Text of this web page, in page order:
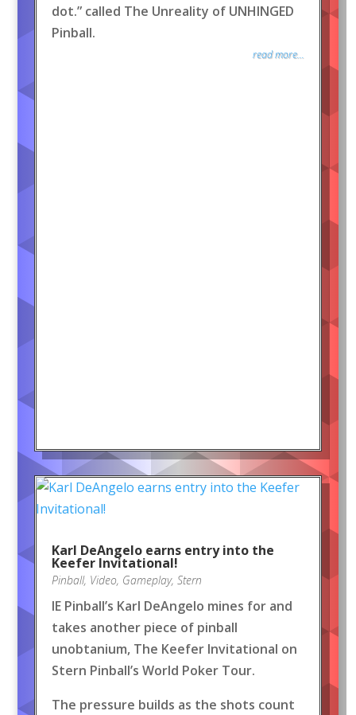
dot.” called The Unreality of UNHINGED
Pinball.
read more...
Karl DeAngelo earns entry into the
Keefer Invitational!
Pinball, Video, Gameplay, Stern
IE Pinball’s Karl DeAngelo mines for and
takes another piece of pinball
unobtanium, The Keefer Invitational on
Stern Pinball’s World Poker Tour.
The pressure builds as the shots count